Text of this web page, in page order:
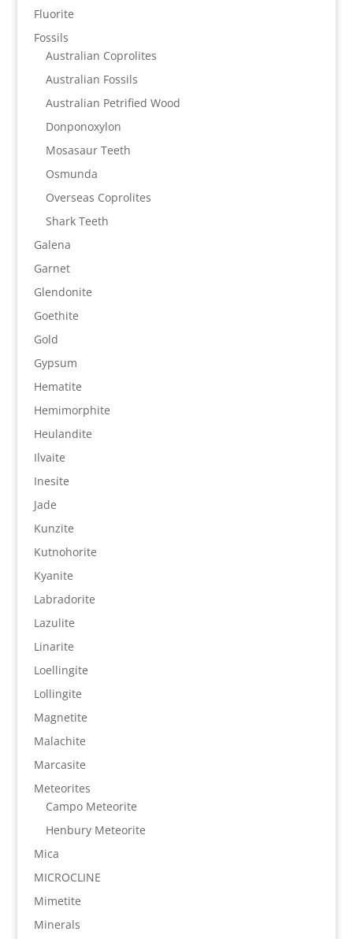
Fluorite
Fossils
Australian Coprolites
Australian Fossils
Australian Petrified Wood
Donponoxylon
Mosasaur Teeth
Osmunda
Overseas Coprolites
Shark Teeth
Galena
Garnet
Glendonite
Goethite
Gold
Gypsum
Hematite
Hemimorphite
Heulandite
Ilvaite
Inesite
Jade
Kunzite
Kutnohorite
Kyanite
Labradorite
Lazulite
Linarite
Loellingite
Lollingite
Magnetite
Malachite
Marcasite
Meteorites
Campo Meteorite
Henbury Meteorite
Mica
MICROCLINE
Mimetite
Minerals